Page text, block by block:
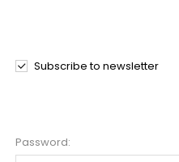
Subscribe to newsletter
Password: